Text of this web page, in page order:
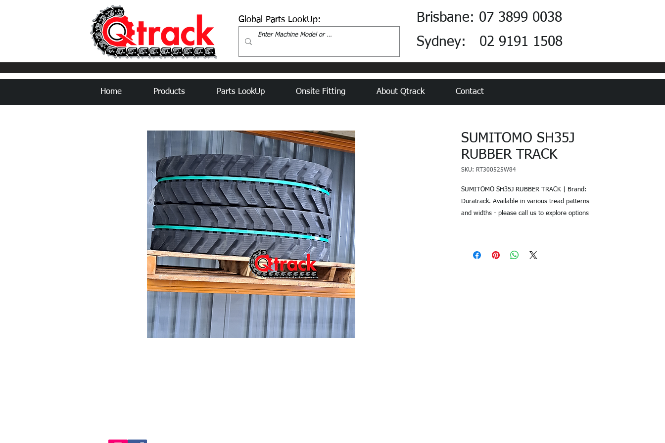
Global Parts LookUp:
Brisbane: 07 3899 0038
Sydney: 02 9191 1508
Home Products Parts LookUp Onsite Fitting About Qtrack Contact
SUMITOMO SH35J
RUBBER TRACK
SKU: RT300525W84
SUMITOMO SH35J RUBBER TRACK | Brand:
Duratrack. Available in various tread patterns
and widths - please call us to explore options